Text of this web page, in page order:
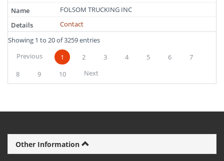
FOLSOM TRUCKING INC
Contact
Showing 1 to 20 of 3259 entries
Previous
1 2 3 4 5 6
7
8
9 10 Next
Other Information